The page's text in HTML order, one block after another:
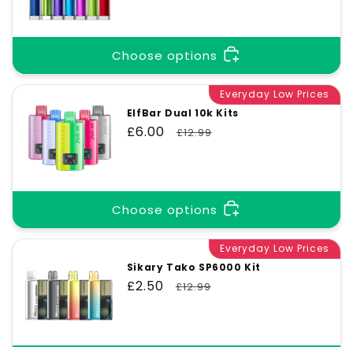
Choose options
Everyday Low Prices
ElfBar Dual 10k Kits
Sale
£6.00
Regular
£12.99
Choose options
Everyday Low Prices
Sikary Tako SP6000 Kit
Sale
£2.50
Regular
£12.99